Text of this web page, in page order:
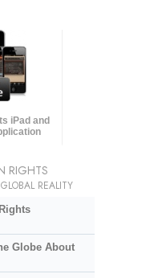
iPad and
RIGHTS
REALITY
Globe About